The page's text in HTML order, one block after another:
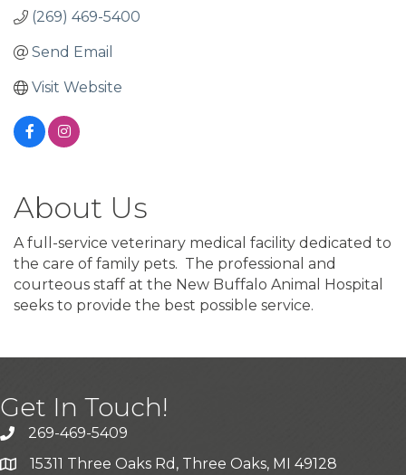
(269) 469-5400
Send Email
Visit Website
About Us
A full-service veterinary medical facility dedicated to
the care of family pets. The professional and
courteous staff at the New Buffalo Animal Hospital
seeks to provide the best possible service.
Get In Touch!
269-469-5409
15311 Three Oaks Rd, Three Oaks, MI 49128